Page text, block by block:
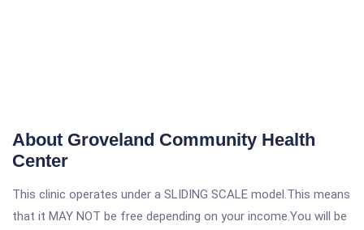
About Groveland Community Health
Center
This clinic operates under a SLIDING SCALE model.This means
that it MAY NOT be free depending on your income.You will be